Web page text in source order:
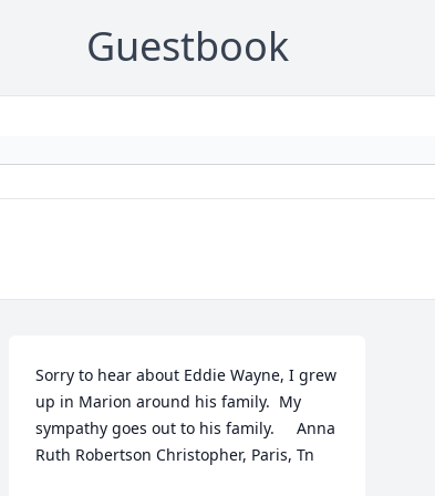
Guestbook
Sorry to hear about Eddie Wayne, I grew
up in Marion around his family.  My
sympathy goes out to his family.     Anna
Ruth Robertson Christopher, Paris, Tn